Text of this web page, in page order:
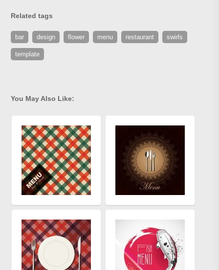
Related tags
bar design flower menu restaurant swirls
template
You May Also Like: